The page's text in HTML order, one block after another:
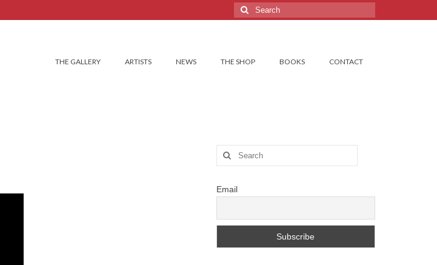
Search
for:
THE GALLERY ARTISTS NEWS THE SHOP BOOKS CONTACT
Search
for:
Email